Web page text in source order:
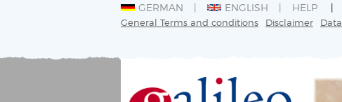
GERMAN ENGLISH HELP
General Terms and conditions Disclaimer